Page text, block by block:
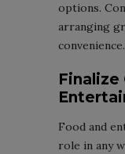
options.
arranging
convenience.
Finalize
Food and
role in any